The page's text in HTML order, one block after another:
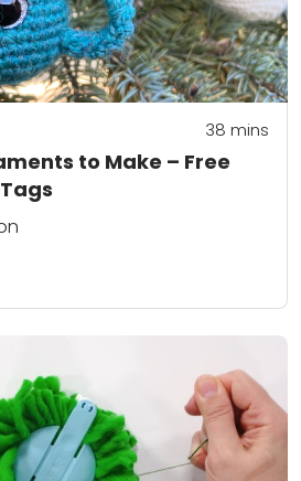
to Make – Free
38 mins